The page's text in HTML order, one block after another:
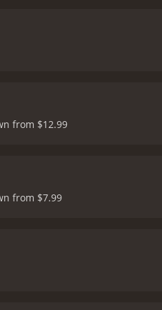
Hayworth's character.
George
well written, with twists
lines that have become
from $12.99
from $7.99